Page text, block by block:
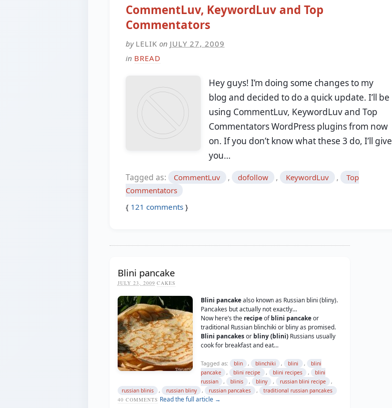
CommentLuv, KeywordLuv and Top
Commentators
by LELIK on JULY 27, 2009
in BREAD
Hey guys! I’m doing some changes to my
blog and decided to do a quick update. I’ll be
using CommentLuv, KeywordLuv and Top
Commentators WordPress plugins from now
on. If you don’t know what these 3 do, I’ll give
you…
Tagged as: CommentLuv , dofollow , KeywordLuv ,
Top
Commentators
{ 121 comments }
Blini pancake
JULY 23, 2009 CAKES
Blini pancakealso known as Russian blini (bliny).
Pancakes but actually not exactly…
Now here’s the recipeofblini pancakeor
traditional Russian blinchiki or bliny as promised.
Blini pancakesor bliny (blini)Russians usually
cook for breakfast and eat…
Tagged as: blin , blinchiki , blini ,
blini
pancake
, blini recipe , blini recipes ,
blini
russian
, blinis , bliny , russian blini recipe ,
russian blinis , russian bliny , russian pancakes ,
traditional russian pancakes
40 COMMENTS Read the full article →